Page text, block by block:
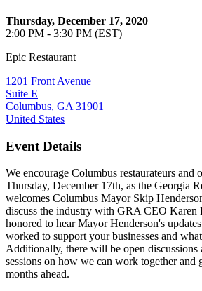
Thursday, December 17, 2020
2:00 PM - 3:30 PM (EST)
Epic Restaurant
1201 Front Avenue
Suite E
Columbus, GA 31901
United States
Event Details
We encourage Columbus restaurateurs and
Thursday, December 17th, as the Georgia
welcomes Columbus Mayor Skip
discuss the industry with GRA CEO Karen
honored to hear Mayor Henderson's
worked to support your businesses and
Additionally, there will be open discussions
sessions on how we can work together and
months ahead.